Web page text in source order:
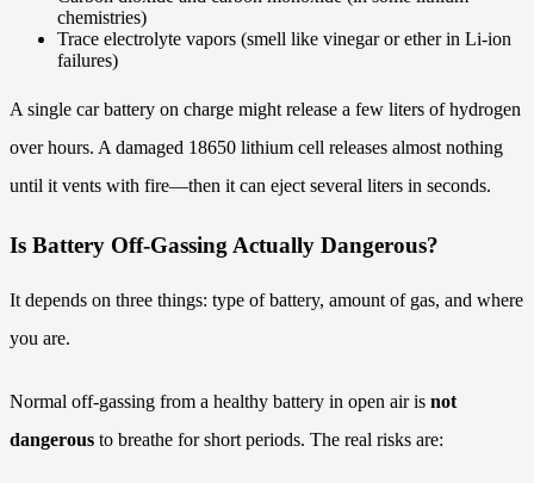
chemistries)
Trace electrolyte vapors (smell like vinegar or ether in Li-ion
failures)
A single car battery on charge might release a few liters of hydrogen
over hours. A damaged 18650 lithium cell releases almost nothing
until it vents with fire—then it can eject several liters in seconds.
Is Battery Off-Gassing Actually Dangerous?
It depends on three things: type of battery, amount of gas, and where
you are.
Normal off-gassing from a healthy battery in open air is not
dangerous to breathe for short periods. The real risks are: